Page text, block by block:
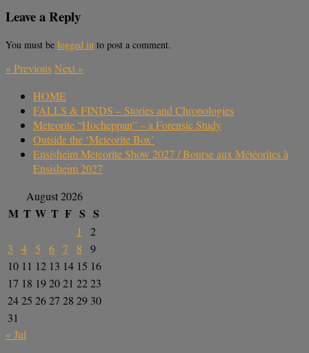
Leave a Reply
You must be logged in to post a comment.
«PreviousNext »
HOME
FALLS & FINDS – Stories and Chronologies
Meteorite “Hocheppan” – a Forensic Study
Outside the ‘Meteorite Box’
Ensisheim Meteorite Show 2027 / Bourse aux Météorites à
Ensisheim 2027
August 2026
M T W T F S S
1
2
3
4 5 6 7 8
9
10 11 12 13 14 15 16
17 18 192021 2223
2425 2627 28 29 30
31
« Jul